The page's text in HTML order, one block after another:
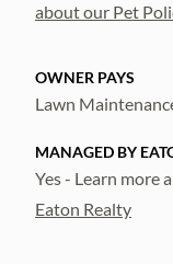
about our Pet
OWNER PAYS
Lawn
MANAGED BY
Yes - Learn more
Eaton Realty